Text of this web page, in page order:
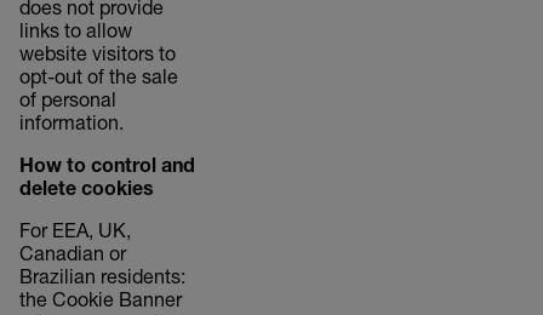
does not provide
links to allow
website visitors to
opt-out of the sale
of personal
information.
How to control and
delete cookies
For EEA, UK,
Canadian or
Brazilian residents:
the Cookie Banner